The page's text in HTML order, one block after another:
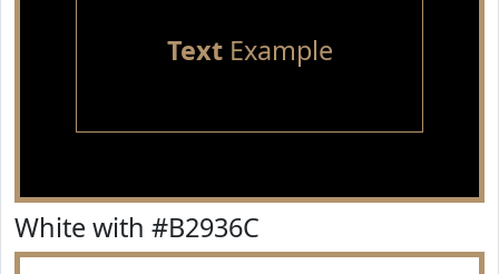
TextExample
White with #B2936C